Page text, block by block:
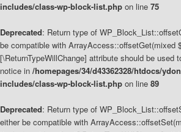
includes/class-wp-block-list.php on line 75
Deprecated: Return type of
be compatible with ArrayAccess::offsetGet(mixed
[\ReturnTypeWillChange] attribute should be used
notice in /homepages/34/d43362328/htdocs/
includes/class-wp-block-list.php on line 89
Deprecated: Return type of
either be compatible with